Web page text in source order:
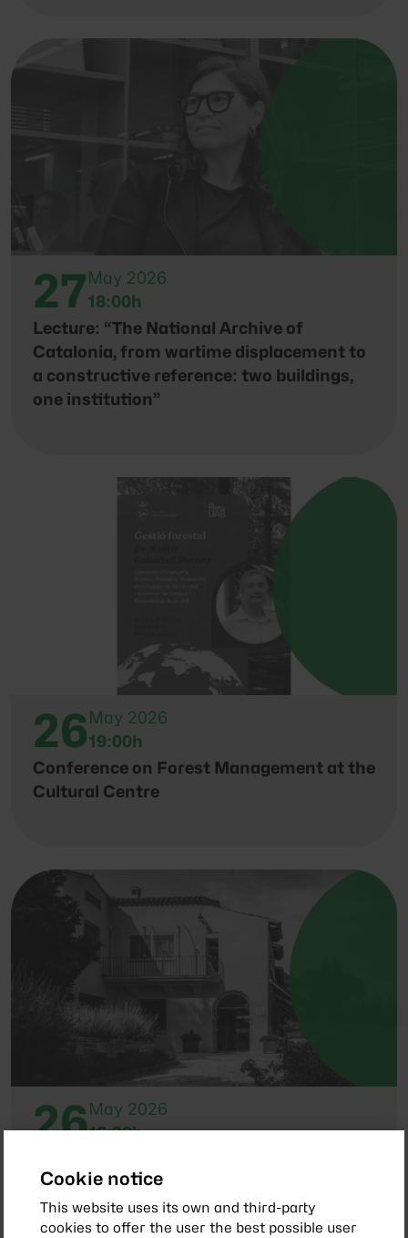
27May 2026
18:00h
Lecture: “The National Archive of
Catalonia, from wartime displacement to
a constructive reference: two buildings,
one institution”
26May 2026
19:00h
Conference on Forest Management at the
Cultural Centre
26May 2026
16:30h
Cookie notice
This website uses its own and third-party
cookies to offer the user the best possible user